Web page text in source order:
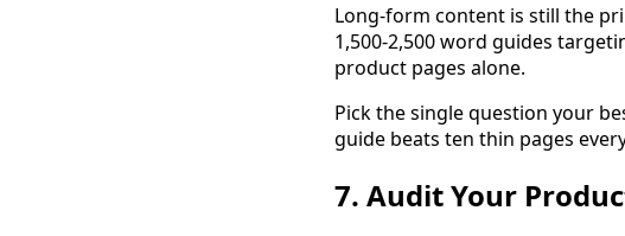
Long-form content is still the
1,500-2,500 word guides
product pages alone.
Pick the single question your
guide beats ten thin pages
7. Audit Your